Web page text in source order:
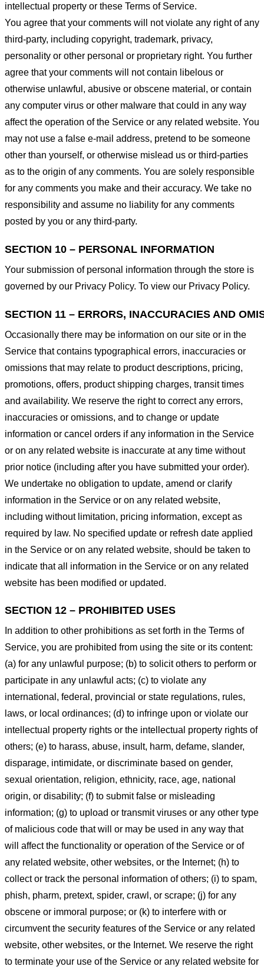
intellectual property or these Terms of Service.
You agree that your comments will not violate any right of any
third-party, including copyright, trademark, privacy,
personality or other personal or proprietary right. You further
agree that your comments will not contain libelous or
otherwise unlawful, abusive or obscene material, or contain
any computer virus or other malware that could in any way
affect the operation of the Service or any related website. You
may not use a false e-mail address, pretend to be someone
other than yourself, or otherwise mislead us or third-parties
as to the origin of any comments. You are solely responsible
for any comments you make and their accuracy. We take no
responsibility and assume no liability for any comments
posted by you or any third-party.
SECTION 10 – PERSONAL INFORMATION
Your submission of personal information through the store is
governed by our Privacy Policy. To view our Privacy Policy.
SECTION 11 – ERRORS, INACCURACIES AND
Occasionally there may be information on our site or in the
Service that contains typographical errors, inaccuracies or
omissions that may relate to product descriptions, pricing,
promotions, offers, product shipping charges, transit times
and availability. We reserve the right to correct any errors,
inaccuracies or omissions, and to change or update
information or cancel orders if any information in the Service
or on any related website is inaccurate at any time without
prior notice (including after you have submitted your order).
We undertake no obligation to update, amend or clarify
information in the Service or on any related website,
including without limitation, pricing information, except as
required by law. No specified update or refresh date applied
in the Service or on any related website, should be taken to
indicate that all information in the Service or on any related
website has been modified or updated.
SECTION 12 – PROHIBITED USES
In addition to other prohibitions as set forth in the Terms of
Service, you are prohibited from using the site or its content:
(a) for any unlawful purpose; (b) to solicit others to perform or
participate in any unlawful acts; (c) to violate any
international, federal, provincial or state regulations, rules,
laws, or local ordinances; (d) to infringe upon or violate our
intellectual property rights or the intellectual property rights of
others; (e) to harass, abuse, insult, harm, defame, slander,
disparage, intimidate, or discriminate based on gender,
sexual orientation, religion, ethnicity, race, age, national
origin, or disability; (f) to submit false or misleading
information; (g) to upload or transmit viruses or any other type
of malicious code that will or may be used in any way that
will affect the functionality or operation of the Service or of
any related website, other websites, or the Internet; (h) to
collect or track the personal information of others; (i) to spam,
phish, pharm, pretext, spider, crawl, or scrape; (j) for any
obscene or immoral purpose; or (k) to interfere with or
circumvent the security features of the Service or any related
website, other websites, or the Internet. We reserve the right
to terminate your use of the Service or any related website for